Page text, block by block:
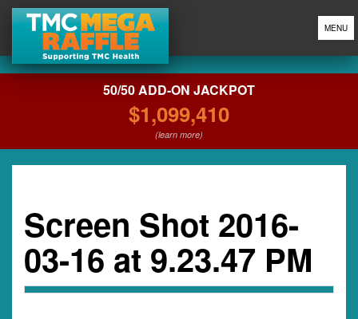
MENU
50/50 ADD-ON JACKPOT
$1,099,410
(learn more)
Screen Shot 2016-
03-16 at 9.23.47 PM